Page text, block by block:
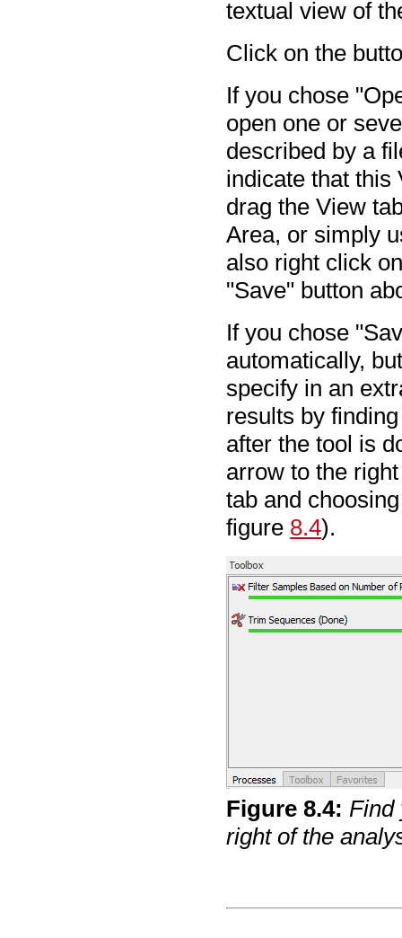
textual view of
Click on the
If you chose
open one or
described by a
indicate that this
drag the View
Area, or simply
also right click
"Save" button
If you chose
automatically,
specify in an
results by
after the tool is
arrow to the
tab and
figure 8.4).
Figure8.4: Find
right of the